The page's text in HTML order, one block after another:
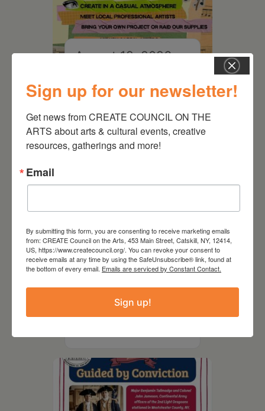
August 12, 2026
Art Club at the Mountain
Top Library
August 8, 2026
SCR Grantee Event:
Artistic Hand Stitching:
Sign up for our newsletter!
Get news from CREATE COUNCIL ON THE
ARTS about arts & cultural events, creative
resources, gatherings and more!
Email
By submitting this form, you are consenting to receive marketing emails
from: CREATE Council on the Arts, 453 Main Street, Catskill, NY, 12414,
US, https://www.createcouncil.org/. You can revoke your consent to
receive emails at any time by using the SafeUnsubscribe® link, found at
the bottom of every email. Emails are serviced by Constant Contact.
Sign up!